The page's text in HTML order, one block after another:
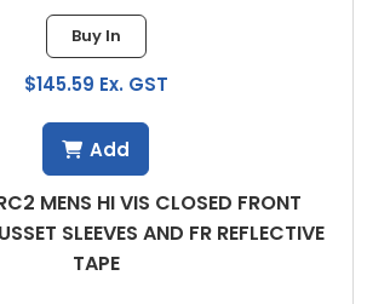
MENS HI VIS CLOSED FRONT
SLEEVES AND FR REFLECTIVE
TAPE
Buy In
$145.59 Ex. GST
Add